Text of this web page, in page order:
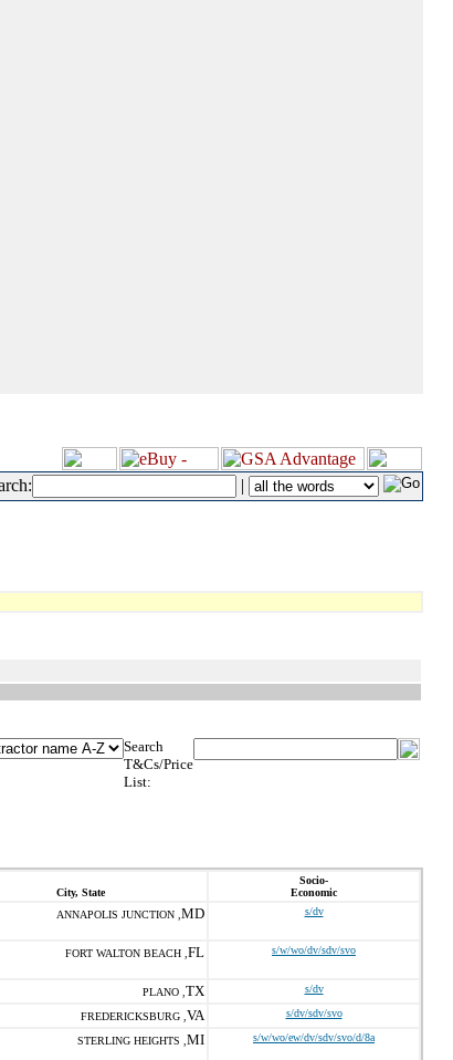
|
Search
T&Cs/Price
List:
City, State
Socio-
Economic
ANNAPOLIS JUNCTION , MD s/dv
FORT WALTON BEACH , FL s/w/wo/dv/sdv/svo
PLANO , TX s/dv
FREDERICKSBURG , VA s/dv/sdv/svo
STERLING HEIGHTS , MI s/w/wo/ew/dv/sdv/svo/d/8a